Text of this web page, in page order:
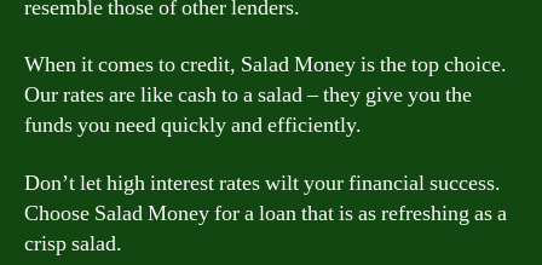
resemble those of other lenders.
When it comes to credit, Salad Money is the top choice.
Our rates are like cash to a salad – they give you the
funds you need quickly and efficiently.
Don’t let high interest rates wilt your financial success.
Choose Salad Money for a loan that is as refreshing as a
crisp salad.